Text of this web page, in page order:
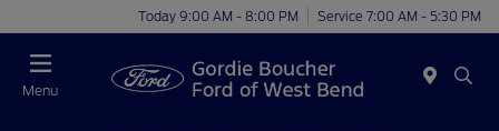
Today 9:00 AM - 8:00 PM Service 7:00 AM - 5:30 PM
Menu